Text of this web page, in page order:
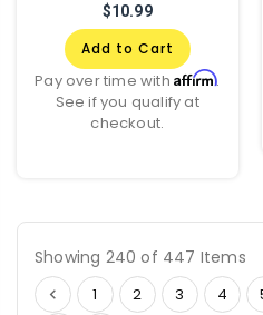
$10.99
Add to Cart
Pay over time withAffirm.
See if you qualify at
checkout.
Showing 240 of 447 Items
1 2 3 4